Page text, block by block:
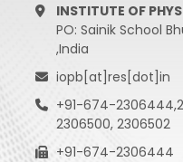
INSTITUTE OF
PO: Sainik School
,India
iopb[at]res[dot]in
+91-674-
2306500, 2306502
+91-674-2306444